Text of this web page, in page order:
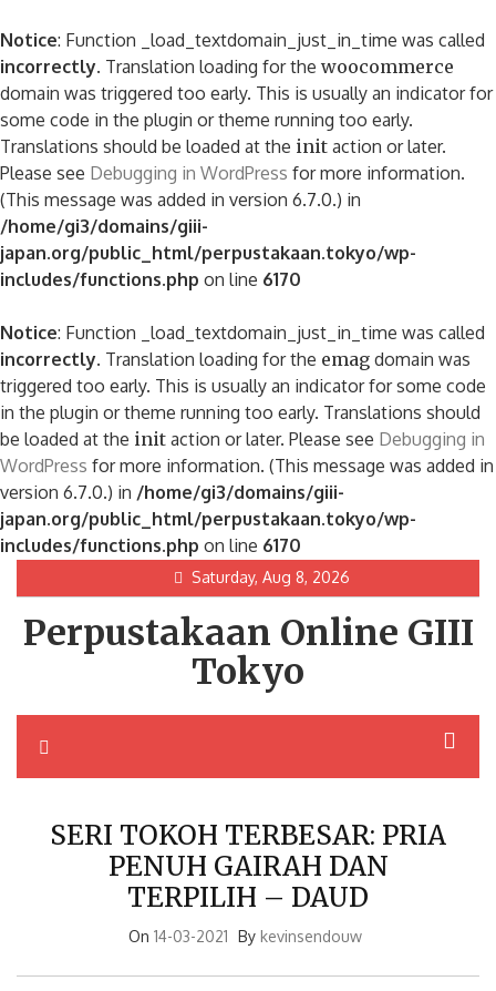
Notice: Function _load_textdomain_just_in_time was called
incorrectly. Translation loading for the woocommerce
domain was triggered too early. This is usually an indicator for
some code in the plugin or theme running too early.
Translations should be loaded at the init action or later.
Please see Debugging in WordPress for more information.
(This message was added in version 6.7.0.) in
/home/gi3/domains/giii-
japan.org/public_html/perpustakaan.tokyo/wp-
includes/functions.php on line 6170
Notice: Function _load_textdomain_just_in_time was called
incorrectly. Translation loading for the emag domain was
triggered too early. This is usually an indicator for some code
in the plugin or theme running too early. Translations should
be loaded at the init action or later. Please see Debugging in
WordPress for more information. (This message was added in
version 6.7.0.) in /home/gi3/domains/giii-
japan.org/public_html/perpustakaan.tokyo/wp-
includes/functions.php on line 6170
content
Saturday, Aug 8, 2026
Perpustakaan Online GIII
Tokyo
SERI TOKOH TERBESAR: PRIA
PENUH GAIRAH DAN
TERPILIH – DAUD
On 14-03-2021 By kevinsendouw